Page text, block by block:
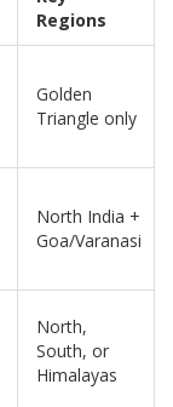
Regions
Golden
Triangle only
North India +
Goa/Varanasi
North,
South, or
Himalayas